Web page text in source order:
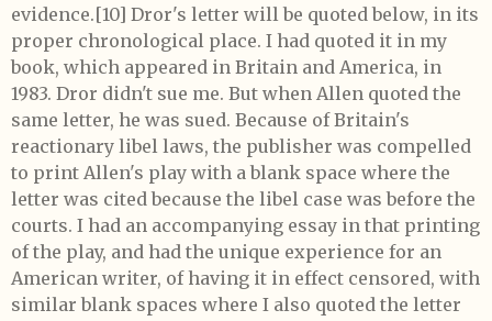
evidence.[10] Dror's letter will be quoted below, in its
proper chronological place. I had quoted it in my
book, which appeared in Britain and America, in
1983. Dror didn't sue me. But when Allen quoted the
same letter, he was sued. Because of Britain's
reactionary libel laws, the publisher was compelled
to print Allen's play with a blank space where the
letter was cited because the libel case was before the
courts. I had an accompanying essay in that printing
of the play, and had the unique experience for an
American writer, of having it in effect censored, with
similar blank spaces where I also quoted the letter